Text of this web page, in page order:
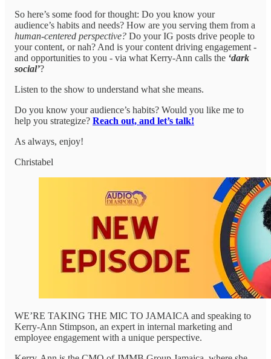
So here’s some food for thought: Do you know your
audience’s habits and needs? How are you serving them from a
human-centered perspective? Do your IG posts drive people to
your content, or nah? And is your content driving engagement -
and opportunities to you - via what Kerry-Ann calls the ‘dark
social’?
Listen to the show to understand what she means.
Do you know your audience’s habits? Would you like me to
help you strategize? Reach out, and let’s talk!
As always, enjoy!
Christabel
WE’RE TAKING THE MIC TO JAMAICA and speaking to
Kerry-Ann Stimpson, an expert in internal marketing and
employee engagement with a unique perspective.